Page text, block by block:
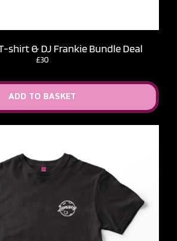
shirt & DJ Frankie Bundle Deal
£30
ADD TO BASKET